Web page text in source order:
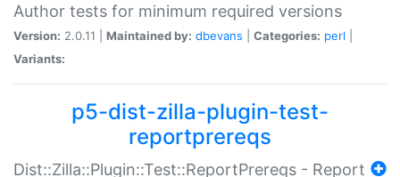
Author tests for minimum required versions
Version: 2.0.11 | Maintained by: dbevans Categories: perl
Variants:
p5-dist-zilla-plugin-test-
reportprereqs
Dist::Zilla::Plugin::Test::ReportPrereqs - Report